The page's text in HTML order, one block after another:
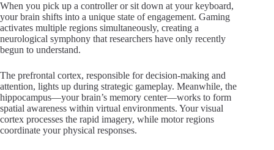
When you pick up a controller or sit down at your keyboard,
your brain shifts into a unique state of engagement. Gaming
activates multiple regions simultaneously, creating a
neurological symphony that researchers have only recently
begun to understand.
The prefrontal cortex, responsible for decision-making and
attention, lights up during strategic gameplay. Meanwhile, the
hippocampus—your brain’s memory center—works to form
spatial awareness within virtual environments. Your visual
cortex processes the rapid imagery, while motor regions
coordinate your physical responses.